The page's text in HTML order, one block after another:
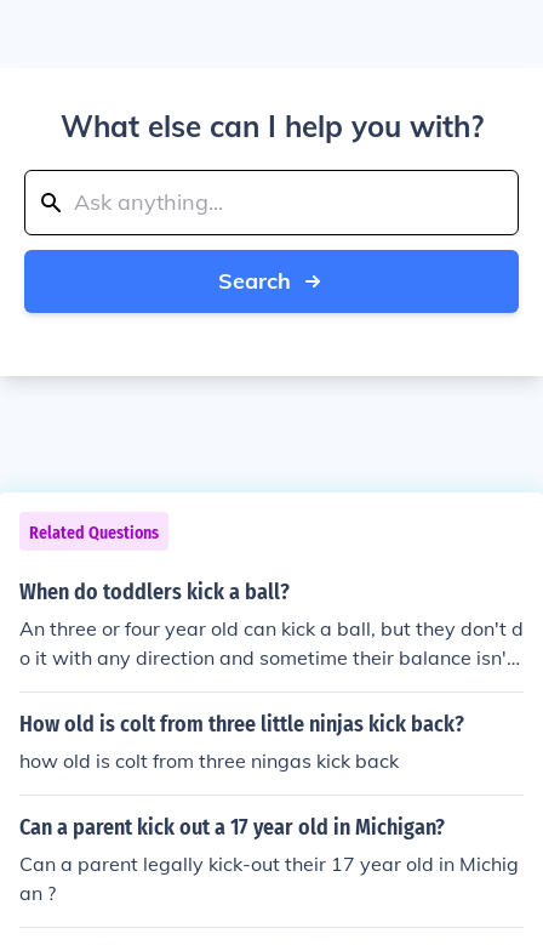
What else can I help you with?
Search
Related Questions
When do toddlers kick a ball?
An three or four year old can kick a ball, but they don't d
o it with any direction and sometime their balance isn't
that great. A seven year old can kick a ball with directio
n and they will use balance to help them. If you watch a
ot and either walk or run toward a ball. A three year old
will walk up to it and just kick it.
How old is colt from three little ninjas kick back?
how old is colt from three ningas kick back
Can a parent kick out a 17 year old in Michigan?
Can a parent legally kick-out their 17 year old in Michig
an ?